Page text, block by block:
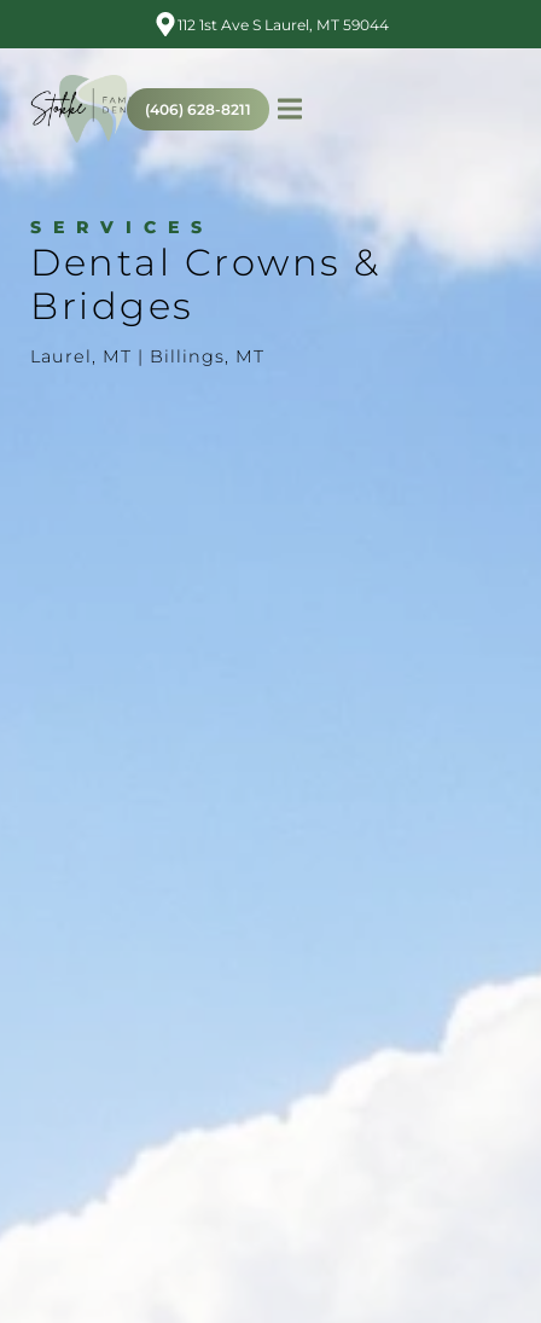
112 1st Ave S Laurel, MT 59044
(406) 628-8211
SERVICES
Dental Crowns &
Bridges
Laurel, MT | Billings, MT